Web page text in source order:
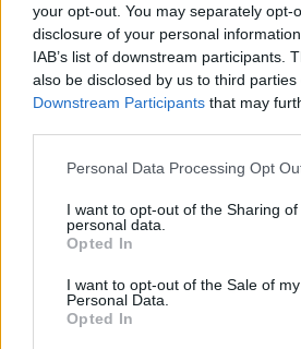
your opt-out. You may separately opt-
disclosure of your personal
IAB’s list of downstream participants.
also be disclosed by us to third parties
Downstream Participants that may
Please note that this website/app
not limited to your visit or usage
grant or deny consent to Google and
use your data for below specified
consent section.
Personal Data Processing Opt
I want to opt-out of the Sharing of
personal data.
Opted In
I want to opt-out of the Sale of my
Personal Data.
Opted In